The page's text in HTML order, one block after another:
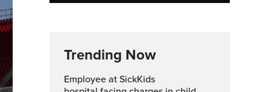
Trending Now
Employee at SickKids